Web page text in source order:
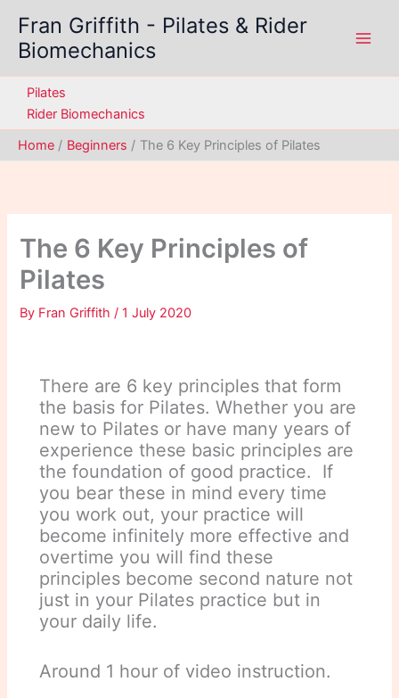
content
Fran Griffith - Pilates & Rider
Biomechanics
Pilates
Rider Biomechanics
Home
Beginners The 6 Key Principles of Pilates
The 6 Key Principles of
Pilates
By Fran Griffith/1 July 2020
There are 6 key principles that form
the basis for Pilates. Whether you are
new to Pilates or have many years of
experience these basic principles are
the foundation of good practice. If
you bear these in mind every time
you work out, your practice will
become infinitely more effective and
overtime you will find these
principles become second nature not
just in your Pilates practice but in
your daily life.
Around 1 hour of video instruction.